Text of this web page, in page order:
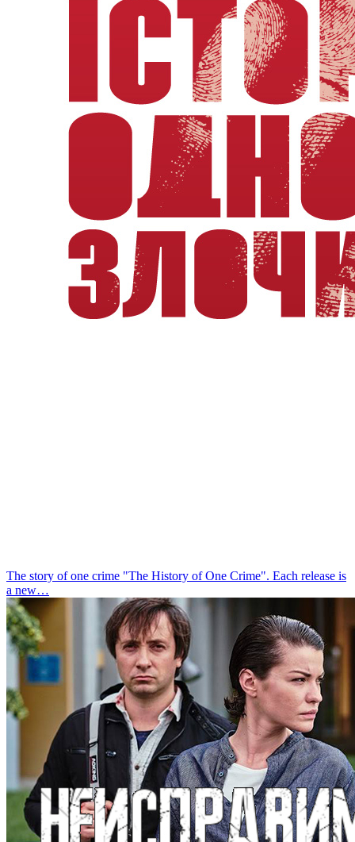
The story of one crime "The History of One Crime". Each release is
a new…